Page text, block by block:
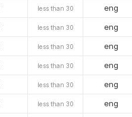
less than 30
eng
less than 30
eng
less than 30
eng
less than 30
eng
less than 30
eng
less than 30
eng